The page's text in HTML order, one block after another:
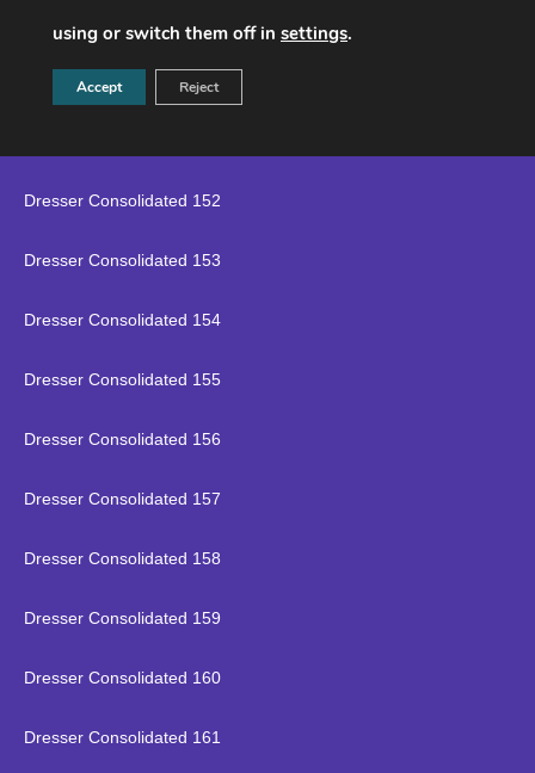
Dresser Consolidated 149
Dresser Consolidated 150
Dresser Consolidated 152
Dresser Consolidated 153
Dresser Consolidated 154
Dresser Consolidated 155
Dresser Consolidated 156
Dresser Consolidated 157
Dresser Consolidated 158
Dresser Consolidated 159
Dresser Consolidated 160
Dresser Consolidated 161
using or switch them off in settings.
Accept Reject